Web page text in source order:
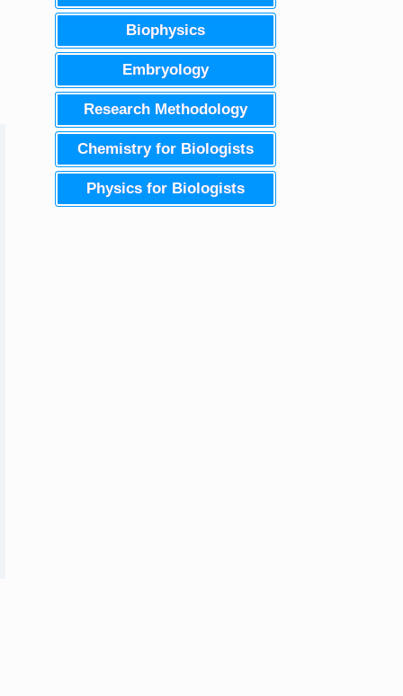
Biophysics
Embryology
Research Methodology
Chemistry for Biologists
Physics for Biologists